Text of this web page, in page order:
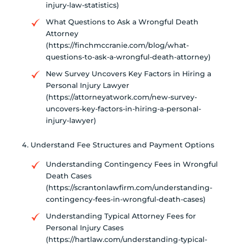
injury-law-statistics)
What Questions to Ask a Wrongful Death
Attorney
(https://finchmccranie.com/blog/what-
questions-to-ask-a-wrongful-death-attorney)
New Survey Uncovers Key Factors in Hiring a
Personal Injury Lawyer
(https://attorneyatwork.com/new-survey-
uncovers-key-factors-in-hiring-a-personal-
injury-lawyer)
Understand Fee Structures and Payment Options
Understanding Contingency Fees in Wrongful
Death Cases
(https://scrantonlawfirm.com/understanding-
contingency-fees-in-wrongful-death-cases)
Understanding Typical Attorney Fees for
Personal Injury Cases
(https://hartlaw.com/understanding-typical-